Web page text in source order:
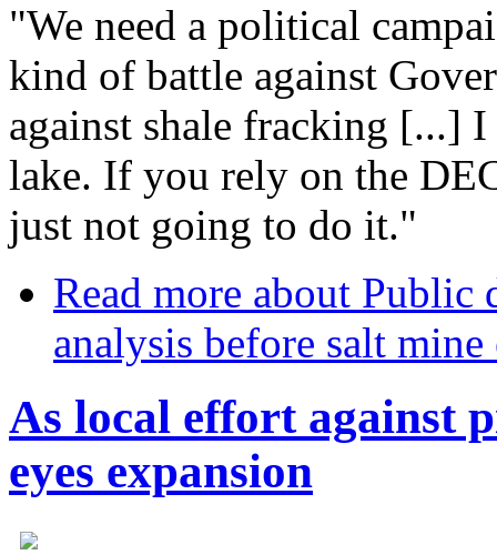
"We need a political
kind of battle against
against shale fracking [...]
lake. If you rely on the
just not going to do it."
Read more about Public
analysis before salt mine
As local effort against
eyes expansion